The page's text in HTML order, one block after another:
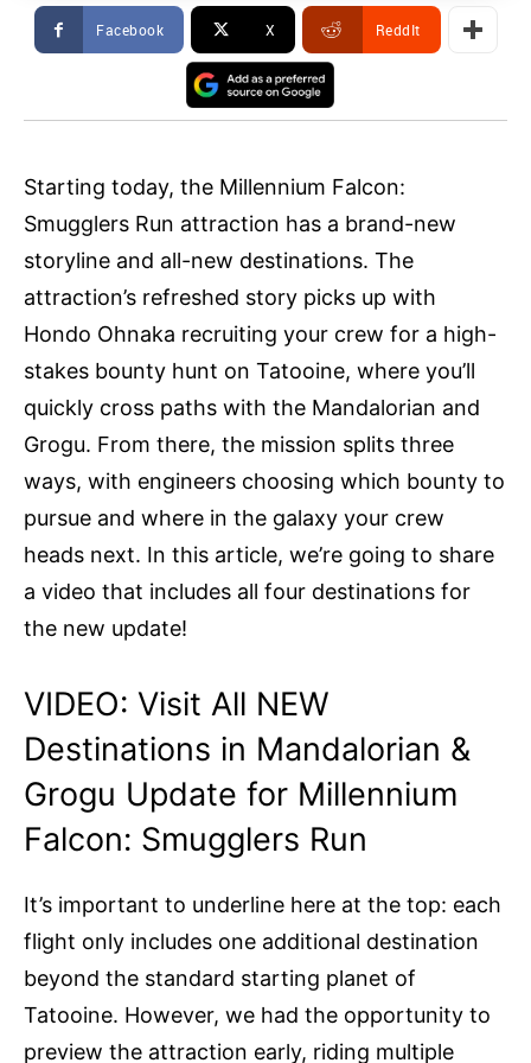
Facebook X ReddIt
Starting today, the Millennium Falcon:
Smugglers Run attraction has a brand-new
storyline and all-new destinations. The
attraction’s refreshed story picks up with
Hondo Ohnaka recruiting your crew for a high-
stakes bounty hunt on Tatooine, where you’ll
quickly cross paths with the Mandalorian and
Grogu. From there, the mission splits three
ways, with engineers choosing which bounty to
pursue and where in the galaxy your crew
heads next. In this article, we’re going to share
a video that includes all four destinations for
the new update!
VIDEO: Visit All NEW
Destinations in Mandalorian &
Grogu Update for Millennium
Falcon: Smugglers Run
It’s important to underline here at the top: each
flight only includes one additional destination
beyond the standard starting planet of
Tatooine. However, we had the opportunity to
preview the attraction early, riding multiple